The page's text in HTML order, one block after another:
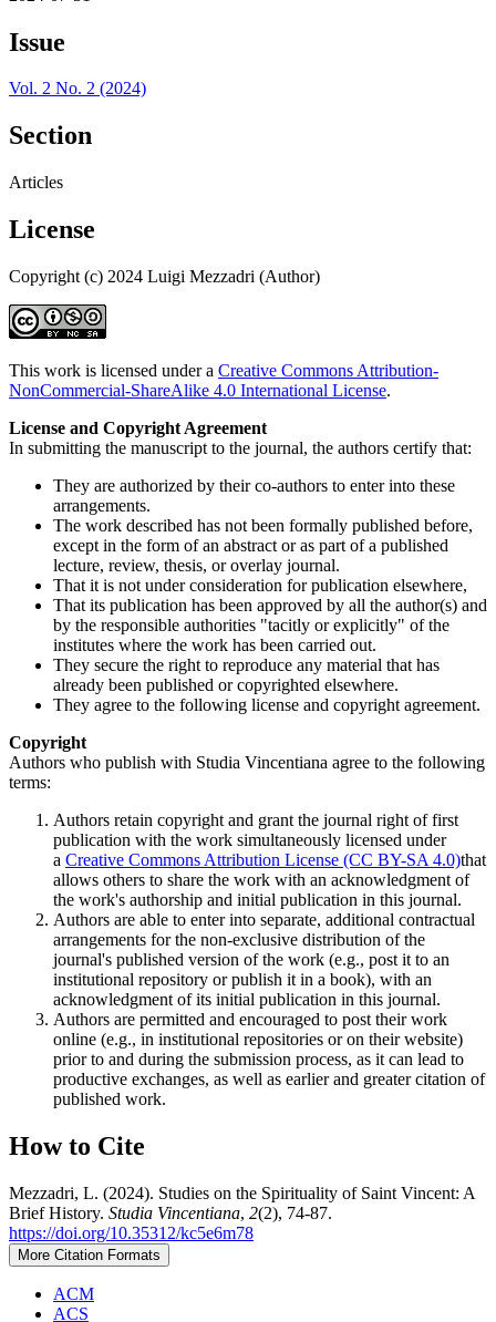
Issue
Vol. 2 No. 2 (2024)
Section
Articles
License
Copyright (c) 2024 Luigi Mezzadri (Author)
This work is licensed under a Creative Commons Attribution-
NonCommercial-ShareAlike 4.0 International License.
License and Copyright Agreement
In submitting the manuscript to the journal, the authors certify that:
They are authorized by their co-authors to enter into these
arrangements.
The work described has not been formally published before,
except in the form of an abstract or as part of a published
lecture, review, thesis, or overlay journal.
That it is not under consideration for publication elsewhere,
That its publication has been approved by all the author(s) and
by the responsible authorities "tacitly or explicitly" of the
institutes where the work has been carried out.
They secure the right to reproduce any material that has
already been published or copyrighted elsewhere.
They agree to the following license and copyright agreement.
Copyright
Authors who publish with Studia Vincentiana agree to the following
terms:
Authors retain copyright and grant the journal right of first
publication with the work simultaneously licensed under
a Creative Commons Attribution License (CC BY-SA 4.0)that
allows others to share the work with an acknowledgment of
the work's authorship and initial publication in this journal.
Authors are able to enter into separate, additional contractual
arrangements for the non-exclusive distribution of the
journal's published version of the work (e.g., post it to an
institutional repository or publish it in a book), with an
acknowledgment of its initial publication in this journal.
Authors are permitted and encouraged to post their work
online (e.g., in institutional repositories or on their website)
prior to and during the submission process, as it can lead to
productive exchanges, as well as earlier and greater citation of
published work.
How to Cite
Mezzadri, L. (2024). Studies on the Spirituality of Saint Vincent: A
Brief History. Studia Vincentiana, 2(2), 74-87.
https://doi.org/10.35312/kc5e6m78
More Citation Formats
ACM
ACS